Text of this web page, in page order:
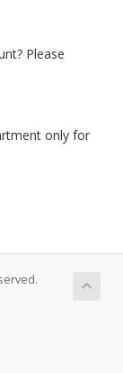
Please
only for